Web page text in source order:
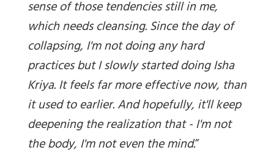
sense of those tendencies still in me,
which needs cleansing. Since the day of
collapsing, I'm not doing any hard
practices but I slowly started doing Isha
Kriya. It feels far more effective now, than
it used to earlier. And hopefully, it'll keep
deepening the realization that - I'm not
the body, I'm not even the mind.”